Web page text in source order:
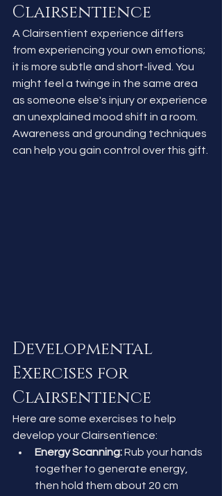
Clairsentience
A Clairsentient experience differs
from experiencing your own emotions;
it is more subtle and short-lived. You
might feel a twinge in the same area
as someone else's injury or experience
an unexplained mood shift in a room.
Awareness and grounding techniques
can help you gain control over this gift.
Developmental
Exercises for
Clairsentience
Here are some exercises to help
develop your Clairsentience:
Energy Scanning: Rub your hands
together to generate energy,
then hold them about 20 cm